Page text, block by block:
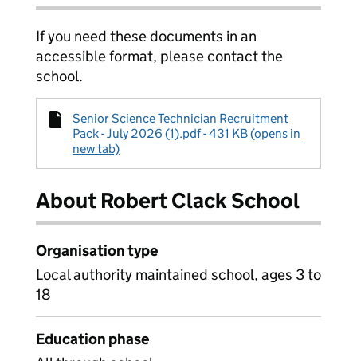
If you need these documents in an
accessible format, please contact the
school.
Senior Science Technician Recruitment
Pack - July 2026 (1).pdf - 431 KB (opens in
new tab)
About Robert Clack School
Organisation type
Local authority maintained school, ages 3 to
18
Education phase